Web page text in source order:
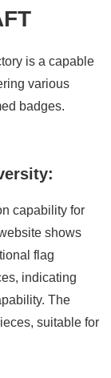
is a capable
various
badges.
capability for
shows
flag
indicating
The
suitable for